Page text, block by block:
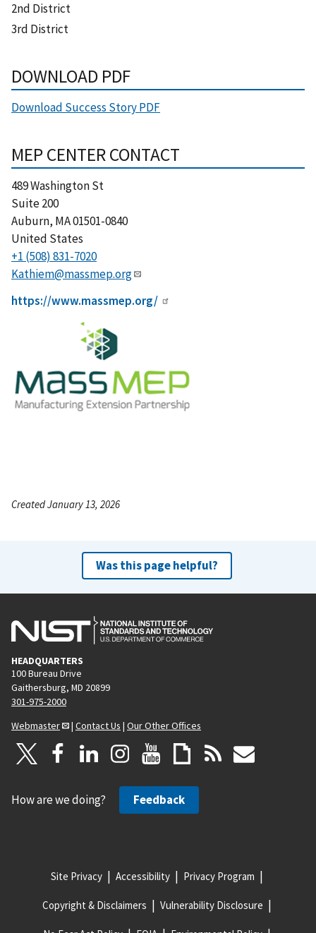
2nd District
3rd District
DOWNLOAD PDF
Download Success Story PDF
MEP CENTER CONTACT
489 Washington St
Suite 200
Auburn, MA01501-0840
United States
+1 (508) 831-7020
Kathiem@massmep.org
https://www.massmep.org/
Created January 13, 2026
Was this page helpful?
HEADQUARTERS
100 Bureau Drive
Gaithersburg, MD 20899
301-975-2000
Webmaster
| Contact Us | Our Other Offices
How are we doing? Feedback
Site Privacy Accessibility Privacy Program
Copyright & Disclaimers Vulnerability Disclosure